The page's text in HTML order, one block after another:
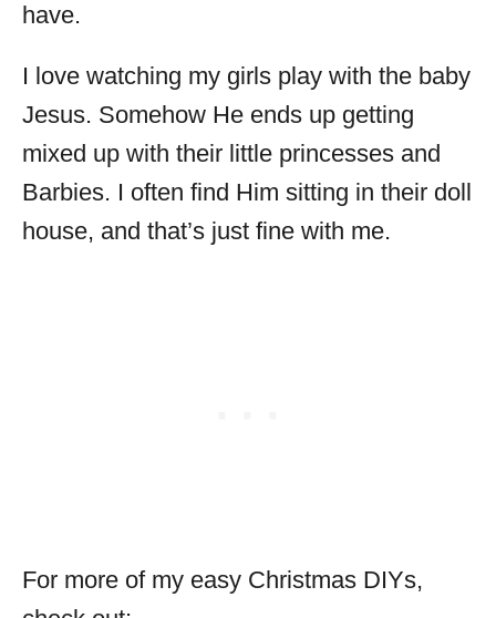
have.
I love watching my girls play with the baby
Jesus. Somehow He ends up getting
mixed up with their little princesses and
Barbies. I often find Him sitting in their doll
house, and that’s just fine with me.
For more of my easy Christmas DIYs,